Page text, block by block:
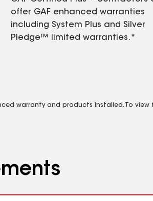
offer GAF enhanced warranties
including System Plus and Silver
Pledge™ limited warranties.*
warranty and products installed. To view